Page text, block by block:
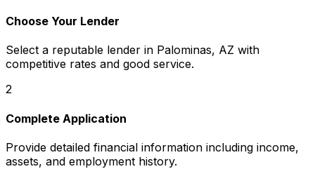
Choose Your Lender
Select a reputable lender in Palominas, AZ with
competitive rates and good service.
2
Complete Application
Provide detailed financial information including income,
assets, and employment history.